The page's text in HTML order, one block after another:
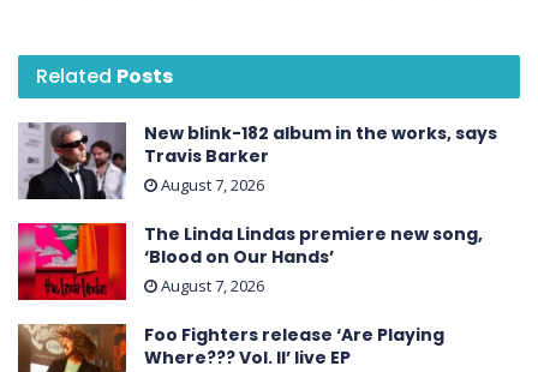
Related Posts
New blink-182 album in the works, says
Travis Barker
August 7, 2026
The Linda Lindas premiere new song,
‘Blood on Our Hands’
August 7, 2026
Foo Fighters release ‘Are Playing
Where??? Vol. II’ live EP